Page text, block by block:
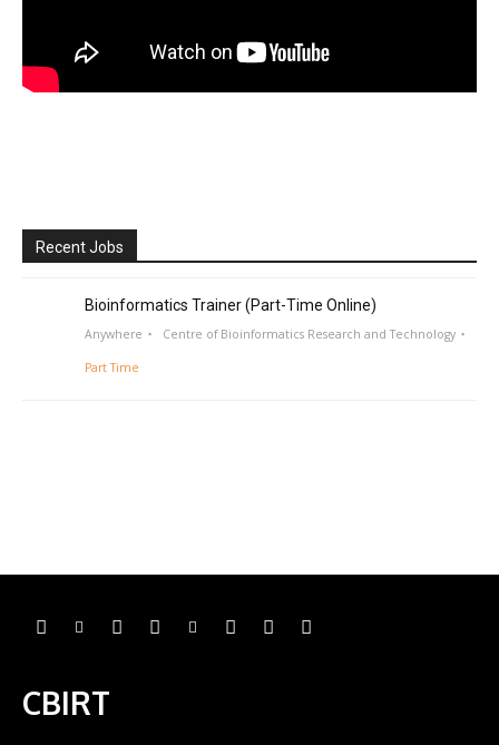
Recent Jobs
Bioinformatics Trainer (Part-Time Online)
Anywhere Centre of Bioinformatics Research and Technology
Part Time
CBIRT